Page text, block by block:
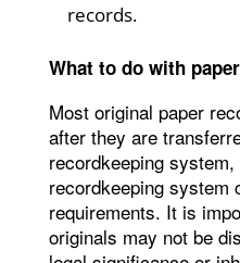
records.
What to do with
Most original paper
after they are
recordkeeping
recordkeeping system
requirements. It is
originals may not be